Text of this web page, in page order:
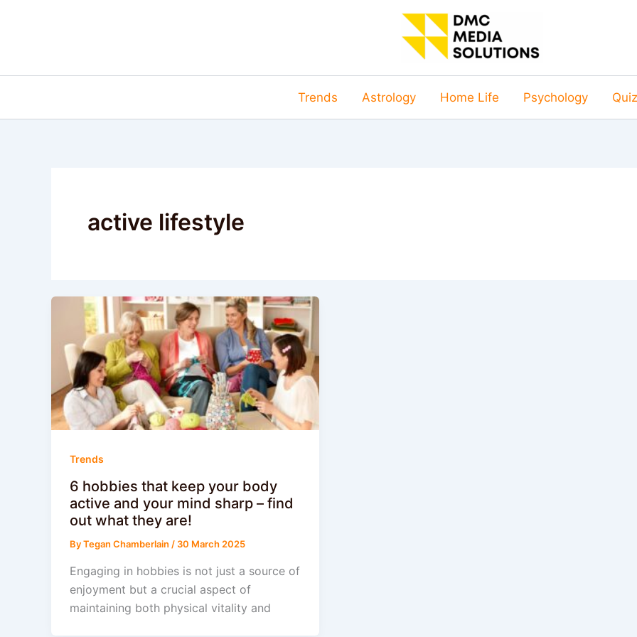
Trends Astrology Home Life Psychology
active lifestyle
Trends
6 hobbies that keep your body
active and your mind sharp – find
out what they are!
ByTegan Chamberlain / 30 March 2025
Engaging in hobbies is not just a source of
enjoyment but a crucial aspect of
maintaining both physical vitality and